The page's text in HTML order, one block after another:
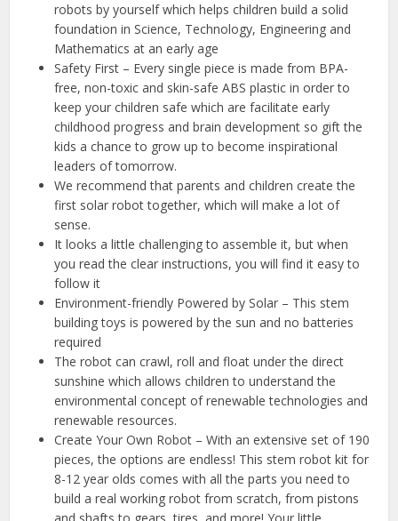
robots by yourself which helps children build a solid
foundation in Science, Technology, Engineering and
Mathematics at an early age
Safety First – Every single piece is made from BPA-
free, non-toxic and skin-safe ABS plastic in order to
keep your children safe which are facilitate early
childhood progress and brain development so gift the
kids a chance to grow up to become inspirational
leaders of tomorrow.
We recommend that parents and children create the
first solar robot together, which will make a lot of
sense.
It looks a little challenging to assemble it, but when
you read the clear instructions, you will find it easy to
follow it
Environment-friendly Powered by Solar – This stem
building toys is powered by the sun and no batteries
required
The robot can crawl, roll and float under the direct
sunshine which allows children to understand the
environmental concept of renewable technologies and
renewable resources.
Create Your Own Robot – With an extensive set of 190
pieces, the options are endless! This stem robot kit for
8-12 year olds comes with all the parts you need to
build a real working robot from scratch, from pistons